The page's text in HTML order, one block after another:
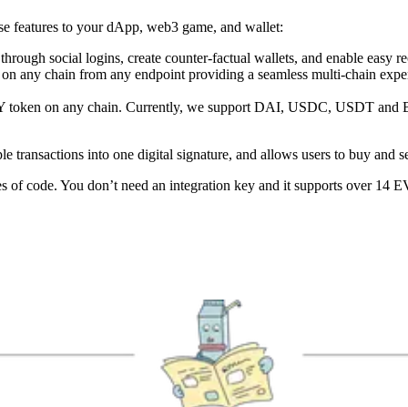
features to your dApp, web3 game, and wallet:
social logins, create counter-factual wallets, and enable easy
any chain from any endpoint providing a seamless multi-chain
on any chain. Currently, we support DAI, USDC, USDT and
transactions into one digital signature, and allows users to buy
code. You don’t need an integration key and it supports over 14